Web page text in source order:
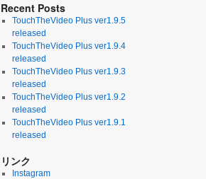
Recent Posts
TouchTheVideo Plus ver1.9.5
released
TouchTheVideo Plus ver1.9.4
released
TouchTheVideo Plus ver1.9.3
released
TouchTheVideo Plus ver1.9.2
released
TouchTheVideo Plus ver1.9.1
released
リンク
Instagram